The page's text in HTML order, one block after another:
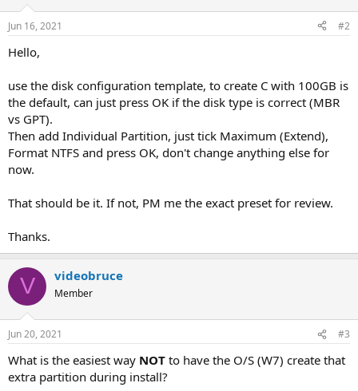
Jun 16, 2021 #2
Hello,
use the disk configuration template, to create C with 100GB is
the default, can just press OK if the disk type is correct (MBR
vs GPT).
Then add Individual Partition, just tick Maximum (Extend),
Format NTFS and press OK, don't change anything else for
now.
That should be it. If not, PM me the exact preset for review.
Thanks.
V videobruce
Member
Jun 20, 2021 #3
What is the easiest way NOT to have the O/S (W7) create that
extra partition during install?